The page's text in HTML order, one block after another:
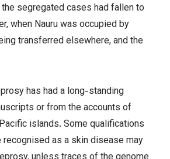
segregated cases had fallen to
when Nauru was occupied by
transferred elsewhere, and the
has had a long-standing
or from the accounts of
islands. Some qualifications
as a skin disease may